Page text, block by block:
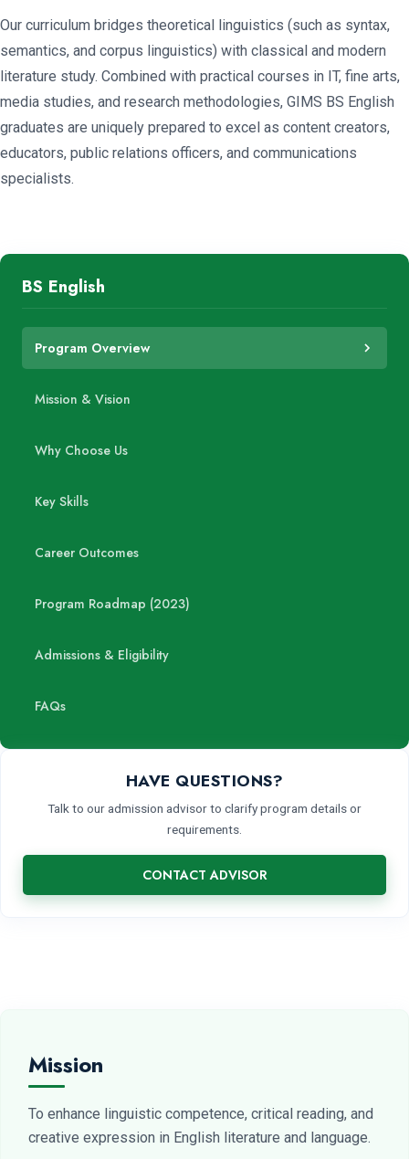
Our curriculum bridges theoretical linguistics (such as syntax,
semantics, and corpus linguistics) with classical and modern
literature study. Combined with practical courses in IT, fine arts,
media studies, and research methodologies, GIMS BS English
graduates are uniquely prepared to excel as content creators,
educators, public relations officers, and communications
specialists.
BS English
Program Overview
Mission & Vision
Why Choose Us
Key Skills
Career Outcomes
Program Roadmap (2023)
Admissions & Eligibility
FAQs
HAVE QUESTIONS?
Talk to our admission advisor to clarify program details or
requirements.
CONTACT ADVISOR
Mission
To enhance linguistic competence, critical reading, and
creative expression in English literature and language.